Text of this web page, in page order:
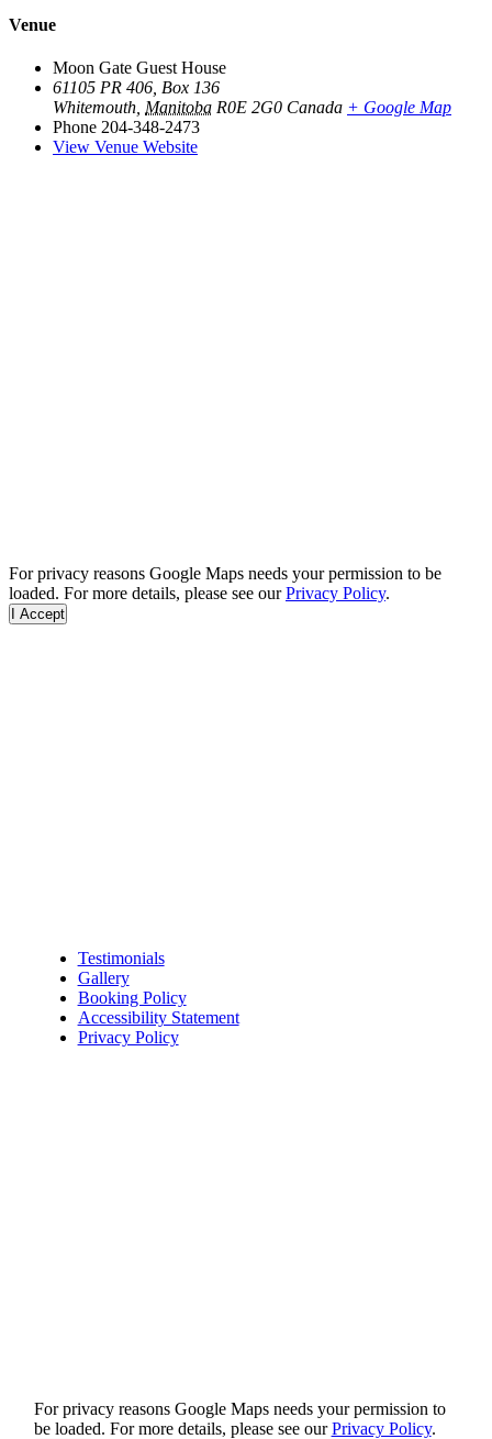
Venue
Moon Gate Guest House
61105 PR 406, Box 136
Whitemouth Manitoba R0E 2G0 Canada + Google Map
Phone 204-348-2473
View Venue Website
For privacy reasons Google Maps needs your permission to be
loaded. For more details, please see ourPrivacy Policy.
I Accept
Testimonials
Gallery
Booking Policy
Accessibility Statement
Privacy Policy
For privacy reasons Google Maps needs your permission to
be loaded. For more details, please see ourPrivacy Policy.